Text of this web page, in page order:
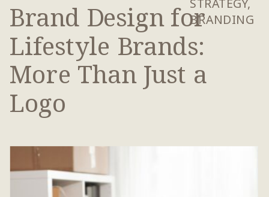
Brand Design for
Lifestyle Brands:
More Than Just a
Logo
STRATEGY,
BRANDING